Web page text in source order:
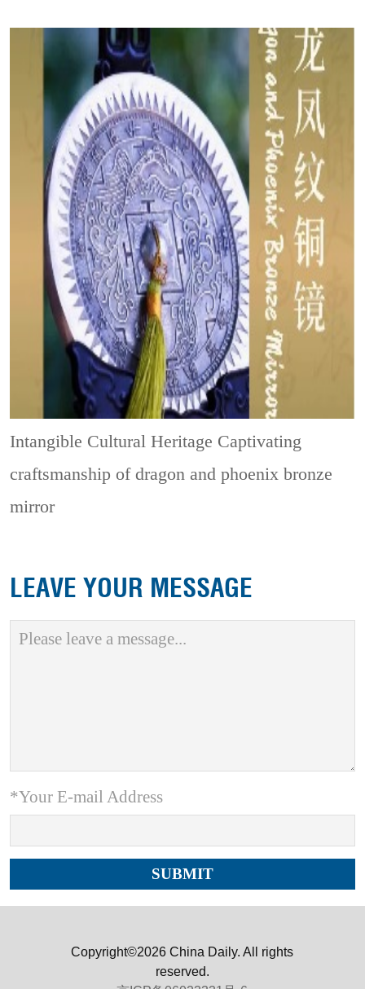
Intangible Cultural Heritage Captivating
craftsmanship of dragon and phoenix bronze
mirror
LEAVE YOUR MESSAGE
*Your E-mail Address
Copyright©2026 China Daily. All rights
reserved.